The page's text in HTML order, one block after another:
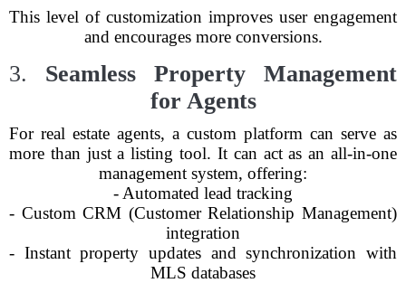
This level of customization improves user engagement
and encourages more conversions.
3. Seamless Property Management
for Agents
For real estate agents, a custom platform can serve as
more than just a listing tool. It can act as an all-in-one
management system, offering:
- Automated lead tracking
- Custom CRM (Customer Relationship Management)
integration
- Instant property updates and synchronization with
MLS databases